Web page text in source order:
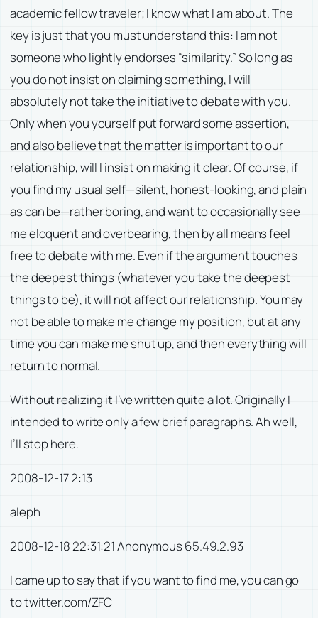
academic fellow traveler; I know what I am about. The
key is just that you must understand this: I am not
someone who lightly endorses “similarity.” So long as
you do not insist on claiming something, I will
absolutely not take the initiative to debate with you.
Only when you yourself put forward some assertion,
and also believe that the matter is important to our
relationship, will I insist on making it clear. Of course, if
you find my usual self—silent, honest-looking, and plain
as can be—rather boring, and want to occasionally see
me eloquent and overbearing, then by all means feel
free to debate with me. Even if the argument touches
the deepest things (whatever you take the deepest
things to be), it will not affect our relationship. You may
not be able to make me change my position, but at any
time you can make me shut up, and then everything will
return to normal.
Without realizing it I’ve written quite a lot. Originally I
intended to write only a few brief paragraphs. Ah well,
I’ll stop here.
2008-12-17 2:13
aleph
2008-12-18 22:31:21 Anonymous 65.49.2.93
I came up to say that if you want to find me, you can go
to twitter.com/ZFC